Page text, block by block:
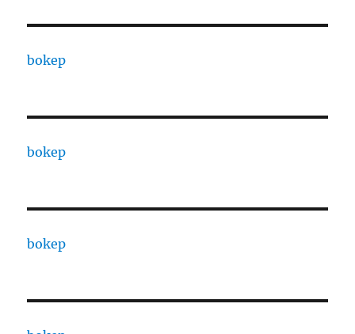
bokep
bokep
bokep